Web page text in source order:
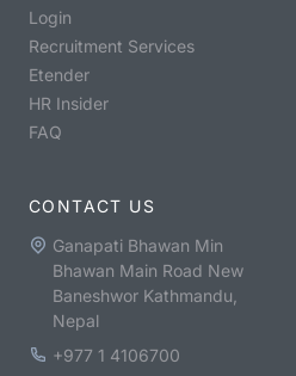
Login
Recruitment Services
Etender
HR Insider
FAQ
CONTACT US
Ganapati Bhawan Min
Bhawan Main Road New
Baneshwor Kathmandu,
Nepal
+977 1 4106700